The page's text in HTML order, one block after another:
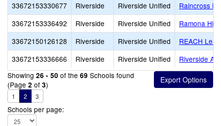
33672153330677
Riverside Riverside Unified
Raincross
33672153336492
Riverside Riverside Unified
Ramona High
33672150126128
Riverside Riverside Unified
REACH
33672153336666
Riverside Riverside Unified
Riverside
Showing 26 - 50 of the 69 Schools found
(Page 2 of 3)
1 2 3
Schools per page: